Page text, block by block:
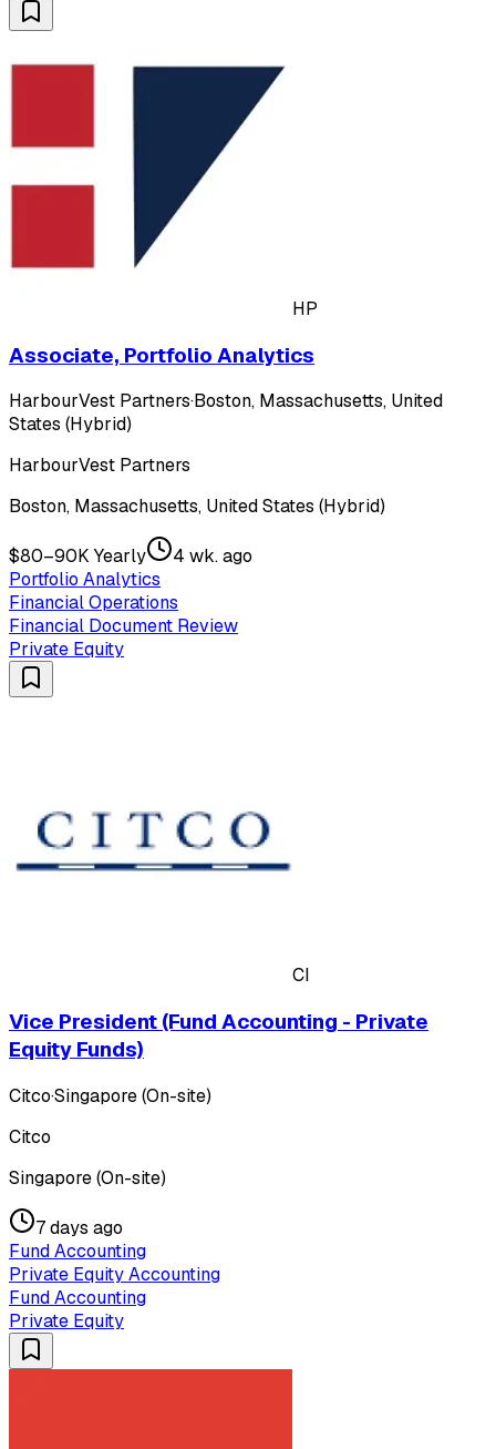
HP
Associate, Portfolio Analytics
HarbourVest Partners·Boston, Massachusetts, United
States (Hybrid)
HarbourVest Partners
Boston, Massachusetts, United States (Hybrid)
$80–90K Yearly
4 wk. ago
Portfolio Analytics
Financial Operations
Financial Document Review
Private Equity
CI
Vice President (Fund Accounting - Private
Equity Funds)
Citco·Singapore (On-site)
Citco
Singapore (On-site)
7 days ago
Fund Accounting
Private Equity Accounting
Fund Accounting
Private Equity